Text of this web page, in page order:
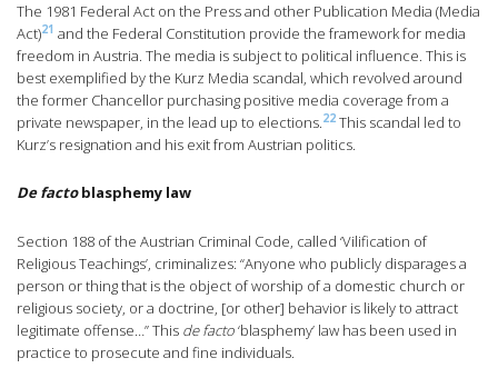
The 1981 Federal Act on the Press and other Publication Media (Media
Act)21 and the Federal Constitution provide the framework for media
freedom in Austria. The media is subject to political influence. This is
best exemplified by the Kurz Media scandal, which revolved around
the former Chancellor purchasing positive media coverage from a
private newspaper, in the lead up to elections.22 This scandal led to
Kurz’s resignation and his exit from Austrian politics.
De factoblasphemy law
Section 188 of the Austrian Criminal Code, called ‘Vilification of
Religious Teachings’, criminalizes: “Anyone who publicly disparages a
person or thing that is the object of worship of a domestic church or
religious society, or a doctrine, [or other] behavior is likely to attract
legitimate offense…” This de facto‘blasphemy’ law has been used in
practice to prosecute and fine individuals.